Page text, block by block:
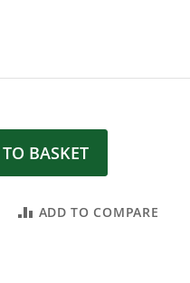
BASKET
ADD TO COMPARE